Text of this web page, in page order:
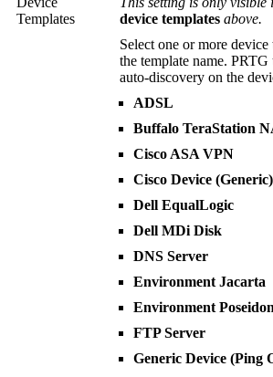
Templates
device templates above.
Select one or more
the template name.
auto-discovery on the
ADSL
Buffalo TeraStation
Cisco ASA VPN
Cisco Device (Generic)
Dell EqualLogic
Dell MDi Disk
DNS Server
Environment Jacarta
Environment Poseidon
FTP Server
Generic Device (Ping